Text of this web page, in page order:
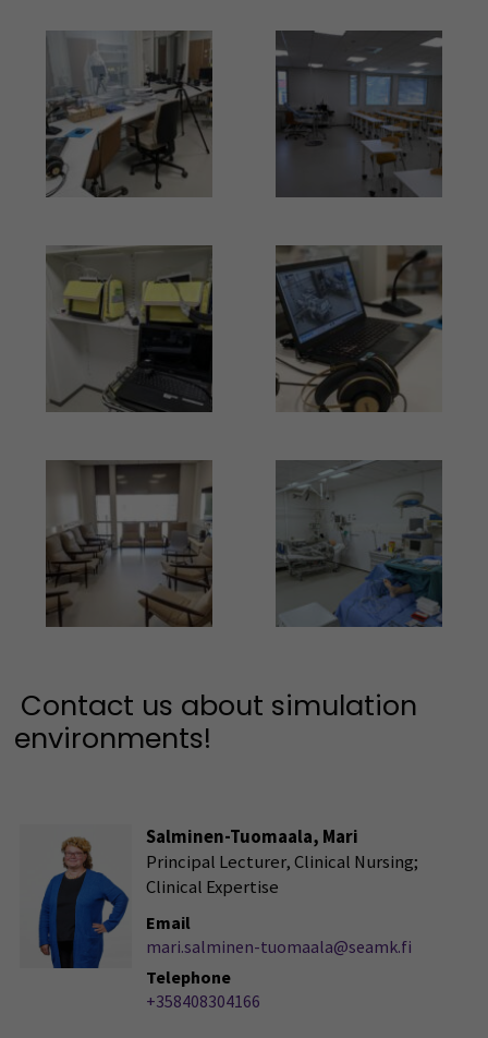
Contact us about simulation
environments!
Salminen-Tuomaala, Mari
Principal Lecturer, Clinical Nursing;
Clinical Expertise
Email
mari.salminen-tuomaala@seamk.fi
Telephone
+358408304166